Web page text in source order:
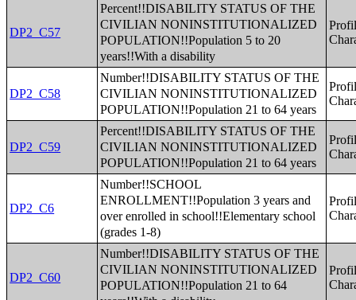
DP2_C57
Percent!!DISABILITY STATUS OF THE
CIVILIAN NONINSTITUTIONALIZED
POPULATION!!Population 5 to 20
years!!With a disability
DP2_C58
Number!!DISABILITY STATUS OF THE
CIVILIAN NONINSTITUTIONALIZED
POPULATION!!Population 21 to 64 years
DP2_C59
Percent!!DISABILITY STATUS OF THE
CIVILIAN NONINSTITUTIONALIZED
POPULATION!!Population 21 to 64 years
DP2_C6
Number!!SCHOOL
ENROLLMENT!!Population 3 years and
over enrolled in school!!Elementary school
(grades 1-8)
DP2_C60
Number!!DISABILITY STATUS OF THE
CIVILIAN NONINSTITUTIONALIZED
POPULATION!!Population 21 to 64